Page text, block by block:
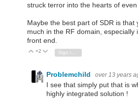
struck terror into the hearts of even
Maybe the best part of SDR is that
much in the RF domain, especially
front end.
Vote Up
+2 Vote Down
Problemchild over 13 years
I see that simply put that is
highly integrated solution !